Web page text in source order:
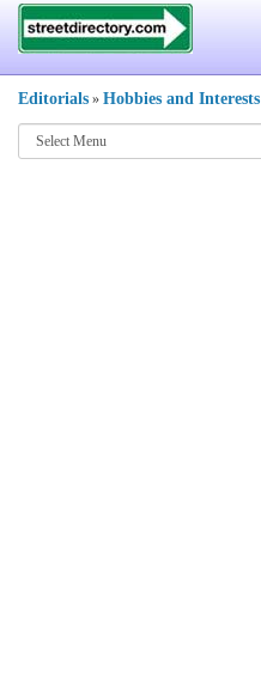
Editorials » Hobbies and Interests